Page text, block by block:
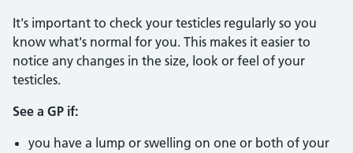
It's important to check your testicles regularly so you
know what's normal for you. This makes it easier to
notice any changes in the size, look or feel of your
testicles.
See a GP if:
you have a lump or swelling on one or both of your